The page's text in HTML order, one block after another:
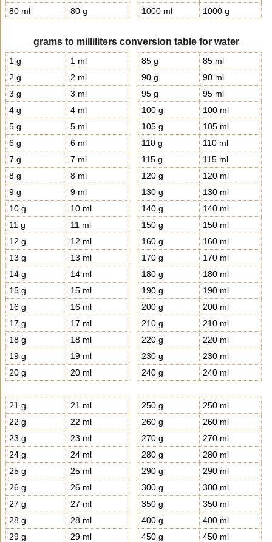
80 ml
80 g
1000 ml
1000 g
grams to milliliters conversion table for water
1 g
1 ml
2 g
2 ml
3 g
3 ml
4 g
4 ml
5 g
5 ml
6 g
6 ml
7 g
7 ml
8 g
8 ml
9 g
9 ml
10 g
10 ml
11 g
11 ml
12 g
12 ml
13 g
13 ml
14 g
14 ml
15 g
15 ml
16 g
16 ml
17 g
17 ml
18 g
18 ml
19 g
19 ml
20 g
20 ml
85 g
85 ml
90 g
90 ml
95 g
95 ml
100 g
100 ml
105 g
105 ml
110 g
110 ml
115 g
115 ml
120 g
120 ml
130 g
130 ml
140 g
140 ml
150 g
150 ml
160 g
160 ml
170 g
170 ml
180 g
180 ml
190 g
190 ml
200 g
200 ml
210 g
210 ml
220 g
220 ml
230 g
230 ml
240 g
240 ml
21 g
21 ml
22 g
22 ml
23 g
23 ml
24 g
24 ml
25 g
25 ml
26 g
26 ml
27 g
27 ml
28 g
28 ml
29 g
29 ml
250 g
250 ml
260 g
260 ml
270 g
270 ml
280 g
280 ml
290 g
290 ml
300 g
300 ml
350 g
350 ml
400 g
400 ml
450 g
450 ml